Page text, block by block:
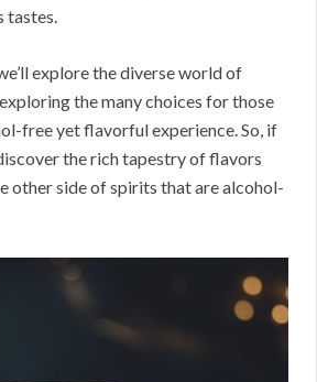
tastes.
explore the diverse world of
the many choices for those
free yet flavorful experience. So, if
the rich tapestry of flavors
other side of spirits that are alcohol-